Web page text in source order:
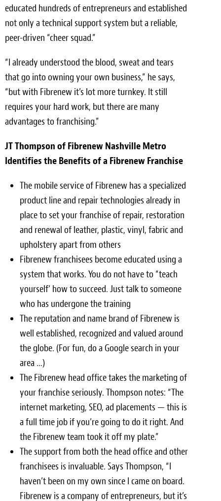
educated hundreds of entrepreneurs and established
not only a technical support system but a reliable,
peer-driven “cheer squad.”
“I already understood the blood, sweat and tears
that go into owning your own business,” he says,
“but with Fibrenew it’s lot more turnkey. It still
requires your hard work, but there are many
advantages to franchising.”
JT Thompson of Fibrenew Nashville Metro
Identifies the Benefits of a Fibrenew Franchise
The mobile service of Fibrenew has a specialized
product line and repair technologies already in
place to set your franchise of repair, restoration
and renewal of leather, plastic, vinyl, fabric and
upholstery apart from others
Fibrenew franchisees become educated using a
system that works. You do not have to “teach
yourself’ how to succeed. Just talk to someone
who has undergone the training
The reputation and name brand of Fibrenew is
well established, recognized and valued around
the globe. (For fun, do a Google search in your
area …)
The Fibrenew head office takes the marketing of
your franchise seriously. Thompson notes: “The
internet marketing, SEO, ad placements — this is
a full time job if you’re going to do it right. And
the Fibrenew team took it off my plate.”
The support from both the head office and other
franchisees is invaluable. Says Thompson, “I
haven’t been on my own since I came on board.
Fibrenew is a company of entrepreneurs, but it’s